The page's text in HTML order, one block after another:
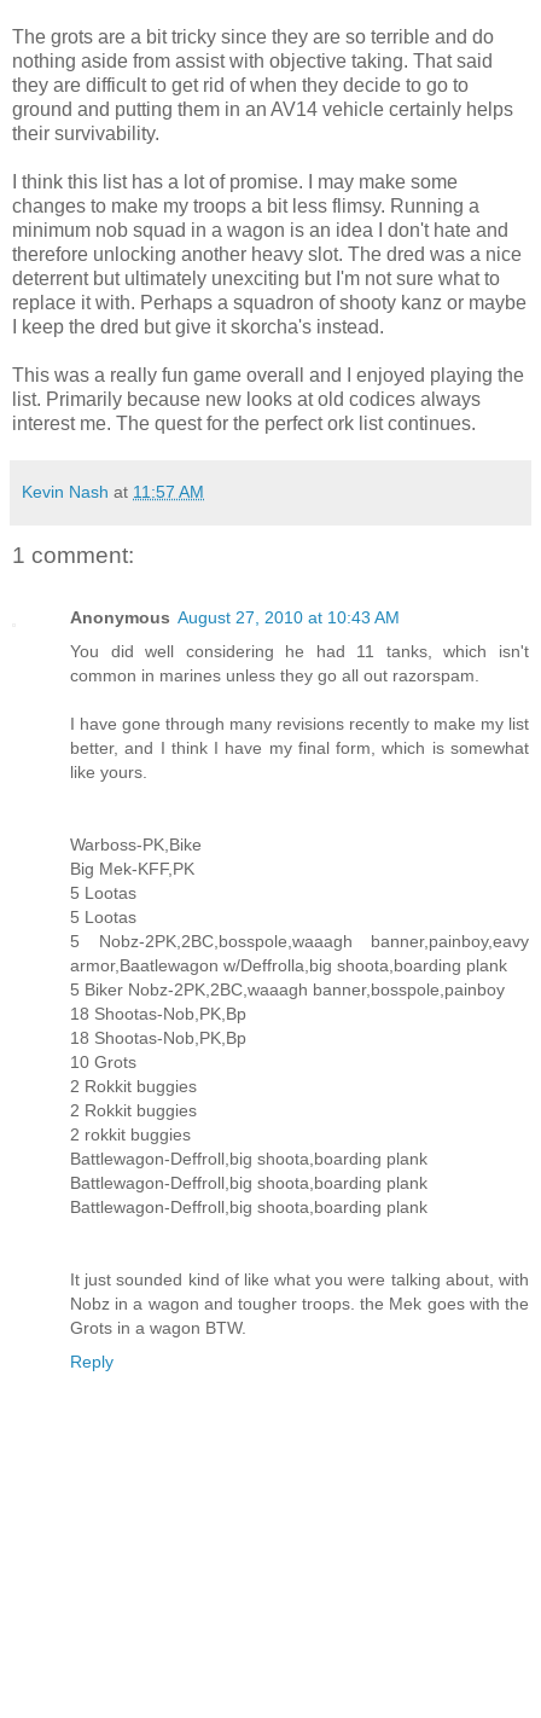
The grots are a bit tricky since they are so terrible and do
nothing aside from assist with objective taking. That said
they are difficult to get rid of when they decide to go to
ground and putting them in an AV14 vehicle certainly helps
their survivability.
I think this list has a lot of promise. I may make some
changes to make my troops a bit less flimsy. Running a
minimum nob squad in a wagon is an idea I don't hate and
therefore unlocking another heavy slot. The dred was a nice
deterrent but ultimately unexciting but I'm not sure what to
replace it with. Perhaps a squadron of shooty kanz or maybe
I keep the dred but give it skorcha's instead.
This was a really fun game overall and I enjoyed playing the
list. Primarily because new looks at old codices always
interest me. The quest for the perfect ork list continues.
Kevin Nash at 11:57 AM
1 comment:
Anonymous August 27, 2010 at 10:43 AM
You did well considering he had 11 tanks, which isn't
common in marines unless they go all out razorspam.
I have gone through many revisions recently to make my list
better, and I think I have my final form, which is somewhat
like yours.
Warboss-PK,Bike
Big Mek-KFF,PK
5 Lootas
5 Lootas
5 Nobz-2PK,2BC,bosspole,waaagh banner,painboy,eavy
armor,Baatlewagon w/Deffrolla,big shoota,boarding plank
5 Biker Nobz-2PK,2BC,waaagh banner,bosspole,painboy
18 Shootas-Nob,PK,Bp
18 Shootas-Nob,PK,Bp
10 Grots
2 Rokkit buggies
2 Rokkit buggies
2 rokkit buggies
Battlewagon-Deffroll,big shoota,boarding plank
Battlewagon-Deffroll,big shoota,boarding plank
Battlewagon-Deffroll,big shoota,boarding plank
It just sounded kind of like what you were talking about, with
Nobz in a wagon and tougher troops. the Mek goes with the
Grots in a wagon BTW.
Reply